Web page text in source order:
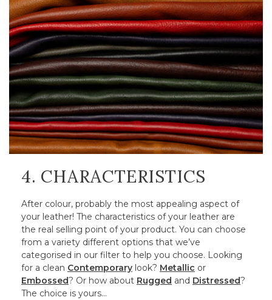
4. CHARACTERISTICS
After colour, probably the most appealing aspect of
your leather! The characteristics of your leather are
the real selling point of your product. You can choose
from a variety different options that we’ve
categorised in our filter to help you choose. Looking
for a clean Contemporary look? Metallic or
Embossed? Or how about Rugged and Distressed?
The choice is yours…